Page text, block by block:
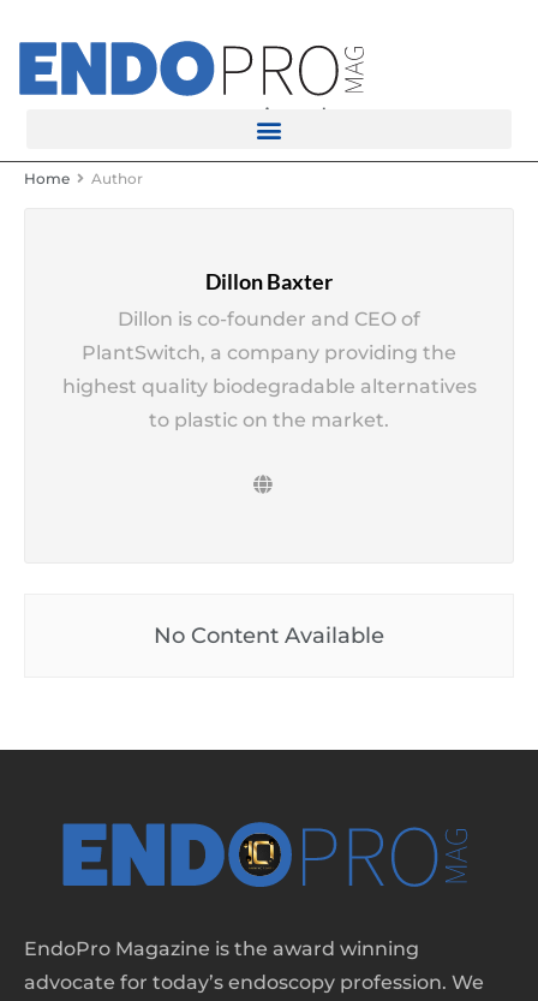
rotatingad
Home Author
Dillon Baxter
Dillon is co-founder and CEO of
PlantSwitch, a company providing the
highest quality biodegradable alternatives
to plastic on the market.
No Content Available
EndoPro Magazine is the award winning
advocate for today’s endoscopy profession. We